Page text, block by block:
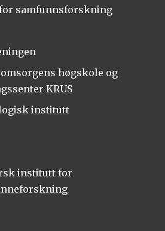
samfunnsforskning
høgskole og
KRUS
institutt
institutt for